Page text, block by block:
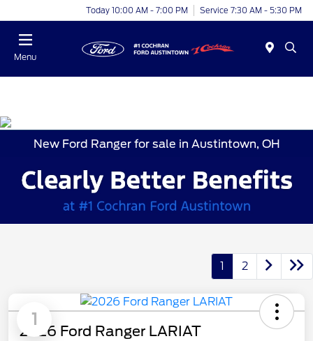
Today 10:00 AM - 7:00 PM Service 7:30 AM - 5:30 PM
Menu
New Ford Ranger for sale in Austintown, OH
1 2
1
2026 Ford Ranger LARIAT